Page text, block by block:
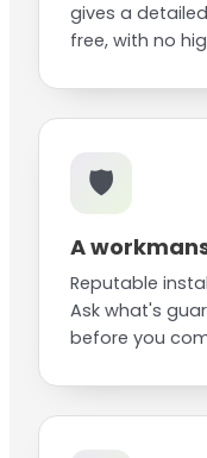
gives a
free, with no
🛡️
A
Reputable
Ask what's
before you